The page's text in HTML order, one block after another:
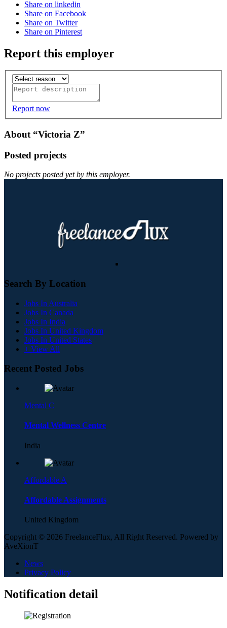
Share on linkedin
Share on Facebook
Share on Twitter
Share on Pinterest
Report this employer
Report now
About “Victoria Z”
Posted projects
No projects posted yet by this employer.
Search By Location
Jobs In Australia
Jobs In Canada
Jobs In India
Jobs In United Kingdom
Jobs In United States
+ View All
Recent Posted Jobs
Mental C
Mental Wellness Centre
India
Affordable A
Affordable Assignments
United Kingdom
Copyright © 2026 FreelanceFlux, All Right Reserved. Powered by
AveXionT
News
Privacy Policy
Notification detail